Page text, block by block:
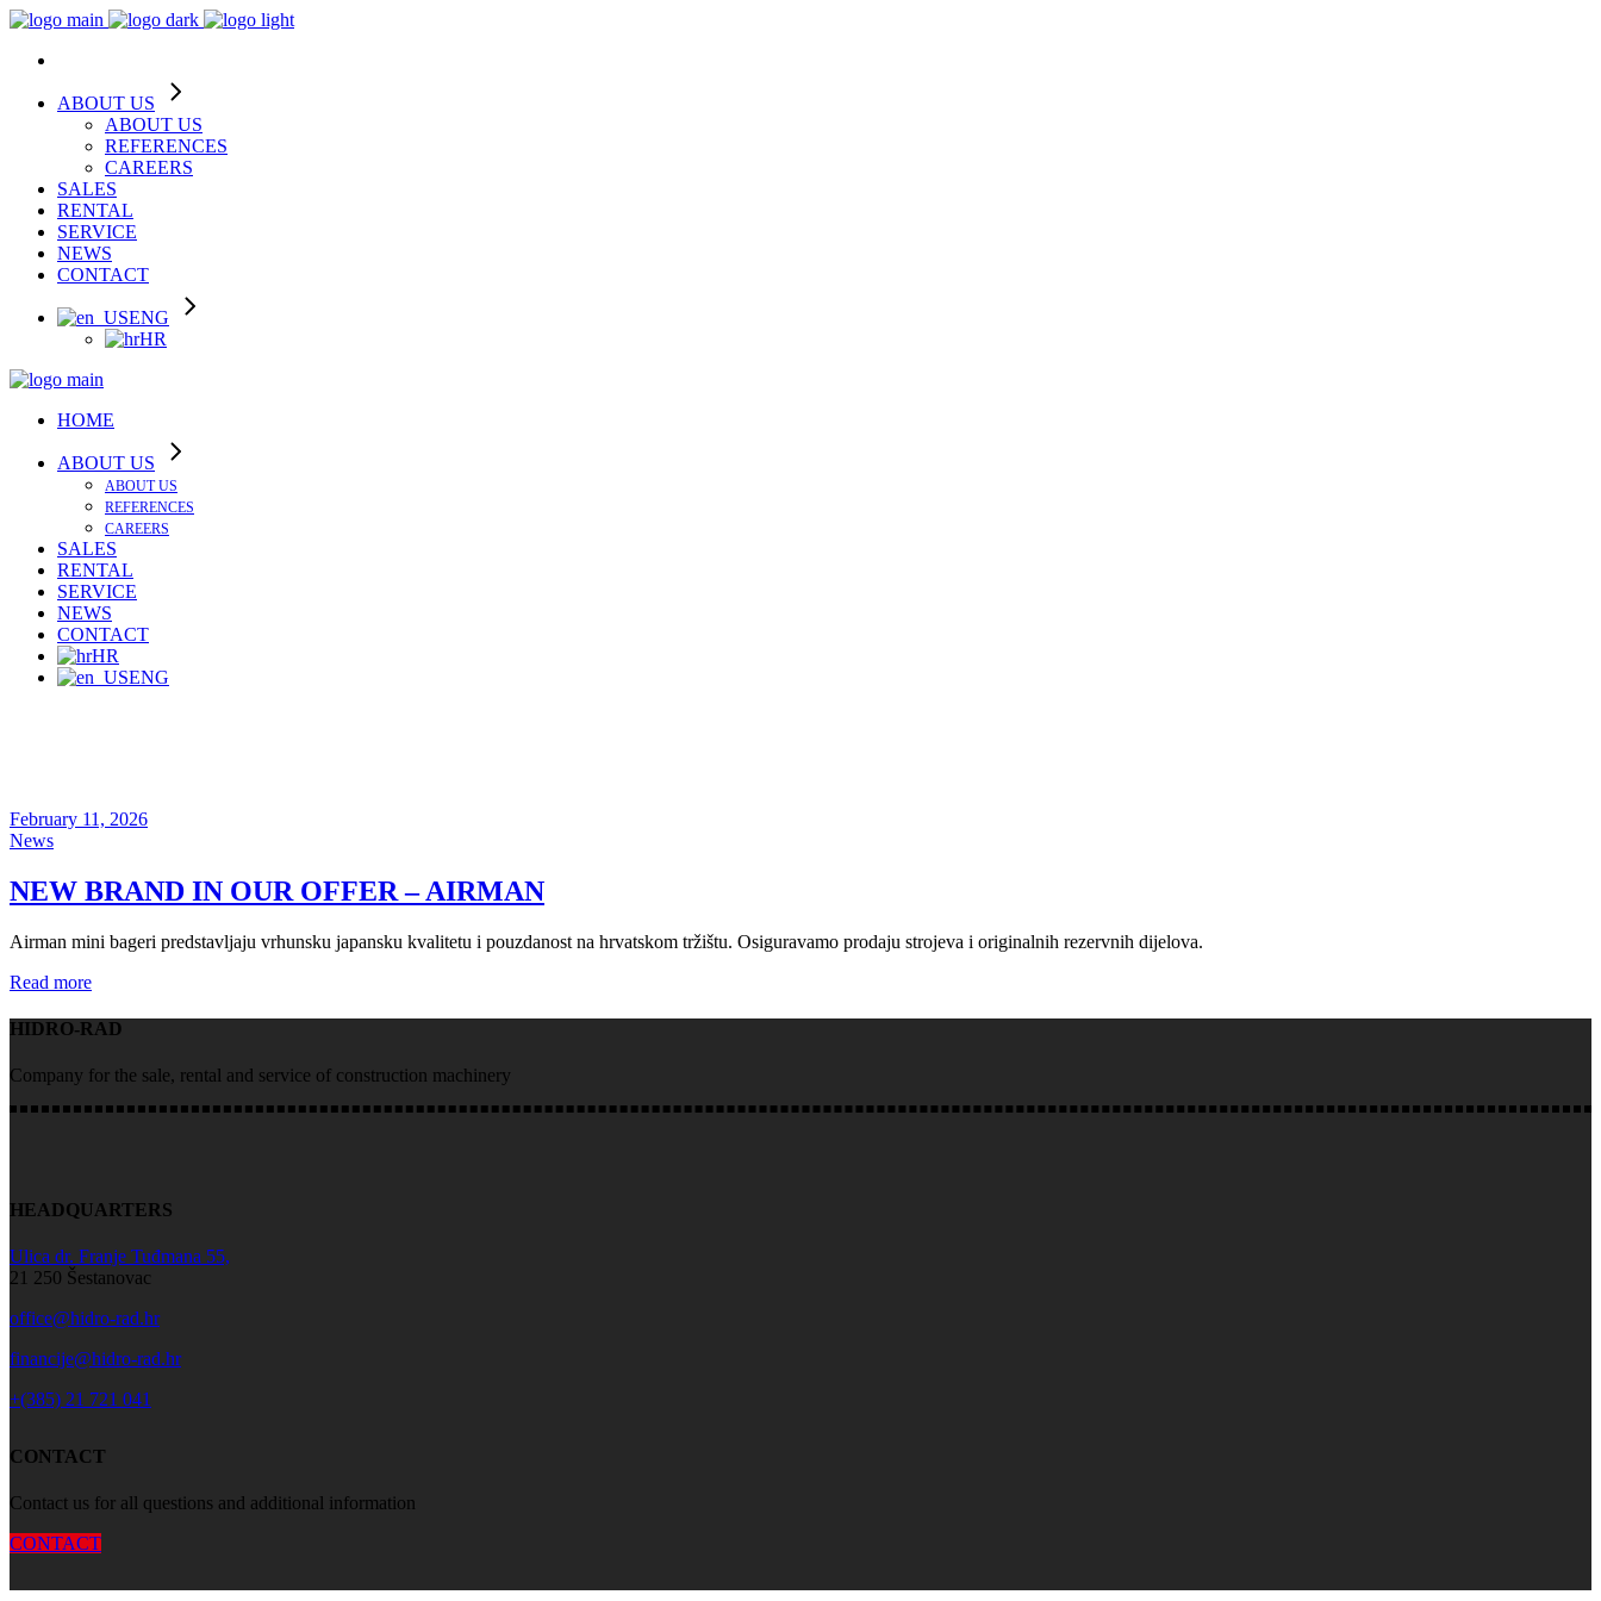
ABOUT US
ABOUT US
REFERENCES
CAREERS
SALES
RENTAL
SERVICE
NEWS
CONTACT
ENG
HR
HOME
ABOUT US
ABOUT US
REFERENCES
CAREERS
SALES
RENTAL
SERVICE
NEWS
CONTACT
HR
ENG
February 11, 2026
News
NEW BRAND IN OUR OFFER – AIRMAN
Airman mini bageri predstavljaju vrhunsku japansku kvalitetu i pouzdanost na hrvatskom tržištu. Osiguravamo prodaju strojeva i originalnih rezervnih dijelova.
Read more
HIDRO-RAD
Company for the sale, rental and service of construction machinery
HEADQUARTERS
Ulica dr. Franje Tuđmana 55,
21 250 Šestanovac
office@hidro-rad.hr
financije@hidro-rad.hr
+(385) 21 721 041
CONTACT
Contact us for all questions and additional information
CONTACT